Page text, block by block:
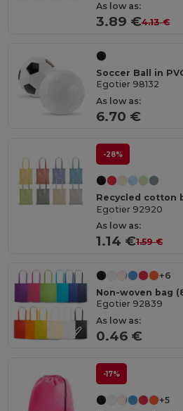
As low as:
3.89 €4.13 €
Soccer Ball in
Egotier 98132
As low as:
6.70 €
-28%
Egotier 92920
As low as:
1.14 €1.59 €
+6
Non-woven bag
Egotier 92839
As low as:
0.46 €
-17%
+5